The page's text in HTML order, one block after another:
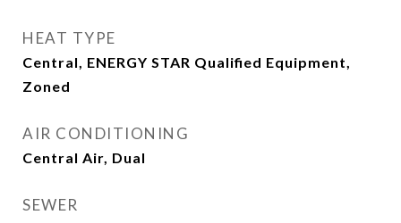
HEAT TYPE
Central, ENERGY STAR Qualified Equipment,
Zoned
AIR CONDITIONING
Central Air, Dual
SEWER